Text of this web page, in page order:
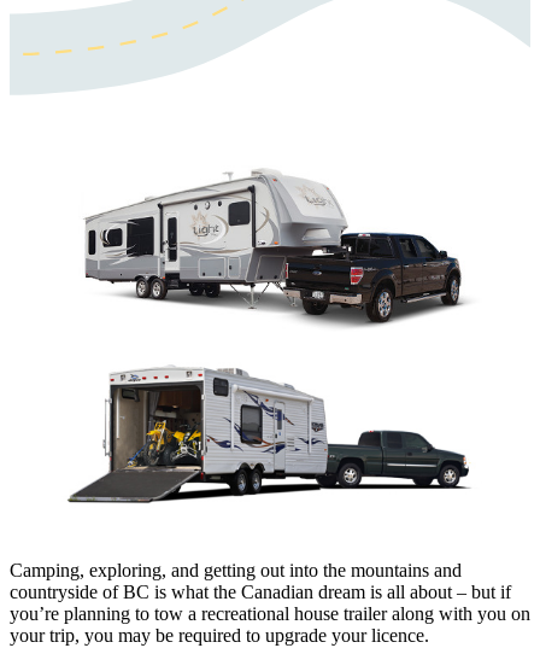
Camping, exploring, and getting out into the mountains and
countryside of BC is what the Canadian dream is all about – but if
you’re planning to tow a recreational house trailer along with you on
your trip, you may be required to upgrade your licence.